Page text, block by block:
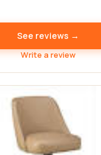
See reviews →
Write a review